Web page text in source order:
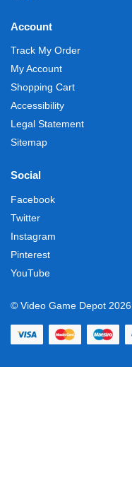
Account
Track My Order
My Account
Shopping Cart
Accessibility
Legal Statement
Sitemap
Social
Facebook
Twitter
Instagram
Pinterest
YouTube
© Video Game Depot 2026